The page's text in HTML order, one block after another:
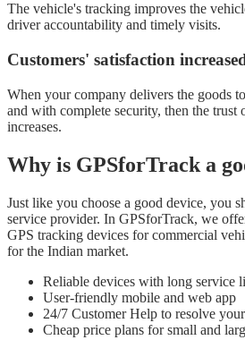
The vehicle's tracking improves the
driver accountability and timely visits.
Customers' satisfaction
When your company delivers the goods
and with complete security, then the trust
increases.
Why is GPSforTrack a
Just like you choose a good device, you
service provider. In GPSforTrack, we
GPS tracking devices for commercial
for the Indian market.
Reliable devices with long service
User-friendly mobile and web app
24/7 Customer Help to resolve
Cheap price plans for small and